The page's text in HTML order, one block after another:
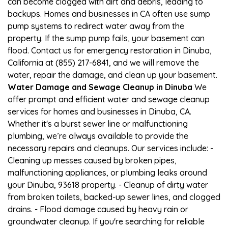
backups. Homes and businesses in CA often use sump
pump systems to redirect water away from the
property. If the sump pump fails, your basement can
flood. Contact us for emergency restoration in Dinuba,
California at (855) 217-6841, and we will remove the
water, repair the damage, and clean up your basement.
Water Damage and Sewage Cleanup in Dinuba We
offer prompt and efficient water and sewage cleanup
services for homes and businesses in Dinuba, CA.
Whether it's a burst sewer line or malfunctioning
plumbing, we’re always available to provide the
necessary repairs and cleanups. Our services include: -
Cleaning up messes caused by broken pipes,
malfunctioning appliances, or plumbing leaks around
your Dinuba, 93618 property. - Cleanup of dirty water
from broken toilets, backed-up sewer lines, and clogged
drains. - Flood damage caused by heavy rain or
groundwater cleanup. If you're searching for reliable